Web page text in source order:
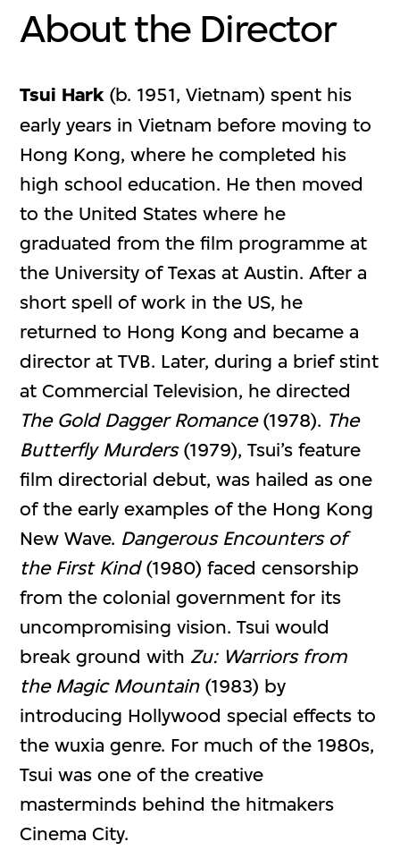
About the Director
Tsui Hark (b. 1951, Vietnam) spent his
early years in Vietnam before moving to
Hong Kong, where he completed his
high school education. He then moved
to the United States where he
graduated from the film programme at
the University of Texas at Austin. After a
short spell of work in the US, he
returned to Hong Kong and became a
director at TVB. Later, during a brief stint
at Commercial Television, he directed
The Gold Dagger Romance(1978). The
Butterfly Murders(1979), Tsui’s feature
film directorial debut, was hailed as one
of the early examples of the Hong Kong
New Wave. Dangerous Encounters of
the First Kind(1980) faced censorship
from the colonial government for its
uncompromising vision. Tsui would
break ground with Zu: Warriors from
the Magic Mountain(1983) by
introducing Hollywood special effects to
the wuxia genre. For much of the 1980s,
Tsui was one of the creative
masterminds behind the hitmakers
Cinema City.